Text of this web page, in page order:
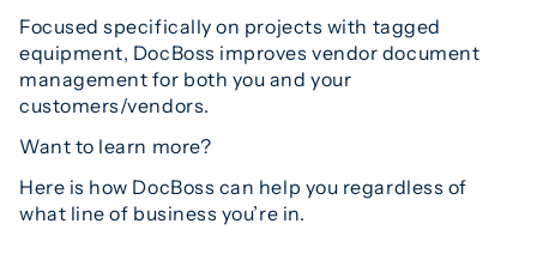
Focused specifically on projects with tagged
equipment, DocBoss improves vendor document
management for both you and your
customers/vendors.
Want to learn more?
Here is how DocBoss can help you regardless of
what line of business you’re in.